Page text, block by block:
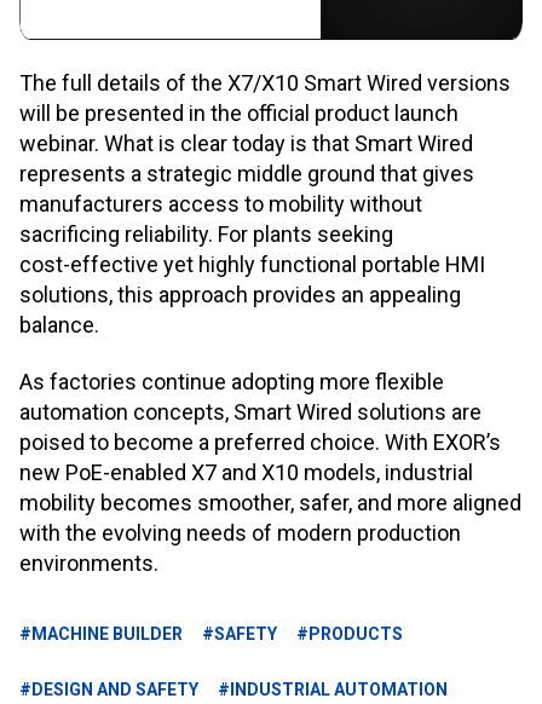
The full details of the X7/X10 Smart Wired versions
will be presented in the official product launch
webinar. What is clear today is that Smart Wired
represents a strategic middle ground that gives
manufacturers access to mobility without
sacrificing reliability. For plants seeking
cost‑effective yet highly functional portable HMI
solutions, this approach provides an appealing
balance.
As factories continue adopting more flexible
automation concepts, Smart Wired solutions are
poised to become a preferred choice. With EXOR’s
new PoE‑enabled X7 and X10 models, industrial
mobility becomes smoother, safer, and more aligned
with the evolving needs of modern production
environments.
#MACHINE BUILDER #SAFETY #PRODUCTS
#DESIGN AND SAFETY #INDUSTRIAL AUTOMATION